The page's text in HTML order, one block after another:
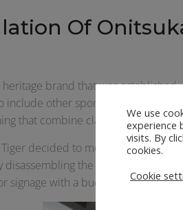
Of
heritage brand that was
other sports shoes and
that combine classic design
decided to move out of their
the Red Archways
signage with a bucket truck,
We use
experience
visits. By
cookies.
Cookie